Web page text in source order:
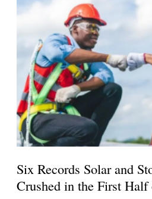
Six Records Solar and
Crushed in the First Half